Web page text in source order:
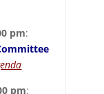
pm:
pm: